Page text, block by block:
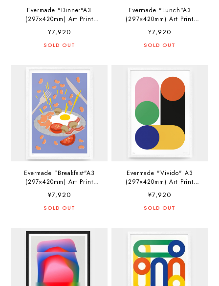
Evermade "Dinner"A3
(297×420mm) Art Print
Artwork by Elena Boils
¥7,920
SOLD OUT
Evermade "Lunch"A3
(297×420mm) Art Print
Artwork by Elena Boils
¥7,920
SOLD OUT
Evermade "Breakfast"A3
(297×420mm) Art Print
Artwork by Elena Boils
¥7,920
SOLD OUT
Evermade "Vivido" A3
(297×420mm) Art Print
Artwork by PosterLad
¥7,920
SOLD OUT